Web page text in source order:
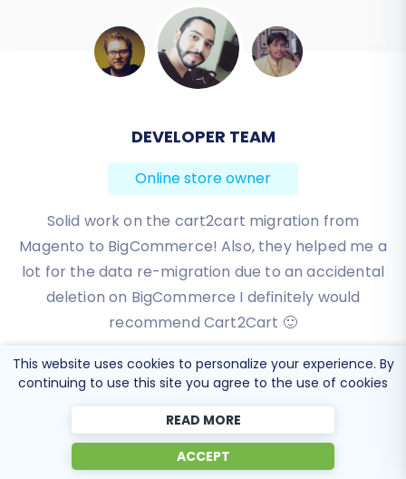
BEN FRIDAY
Online store owner
I have been very happy with the service and
support of Cart2Cart in migrating from an older
WebAsyst based e-commerce site to a much more
modern CS-Cart based one. Worked perfectly!
This website uses cookies to personalize your experience. By
continuing to use this site you agree to the use of cookies
READ MORE
ACCEPT